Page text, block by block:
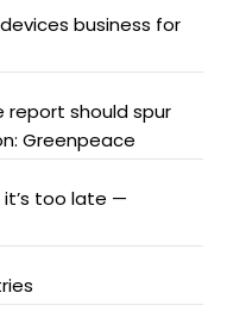
business for
report should spur
Greenpeace
it’s too late —